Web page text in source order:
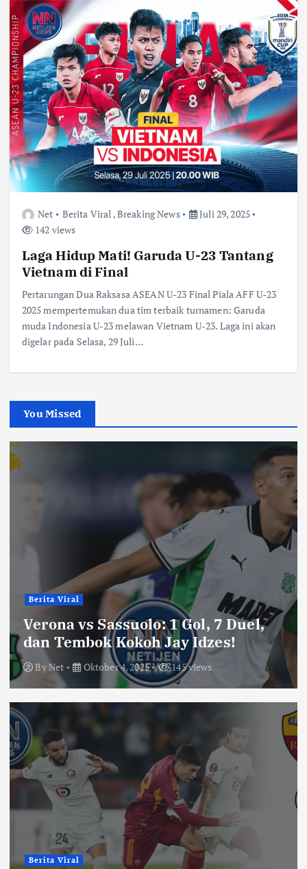
Net Berita Viral ,Breaking News
Juli 29, 2025
142 views
Laga Hidup Mati! Garuda U-23 Tantang
Vietnam di Final
Pertarungan Dua Raksasa ASEAN U-23 Final Piala AFF U-23
2025 mempertemukan dua tim terbaik turnamen: Garuda
muda Indonesia U-23 melawan Vietnam U-23. Laga ini akan
digelar pada Selasa, 29 Juli…
You Missed
Berita Viral
Verona vs Sassuolo: 1 Gol, 7 Duel,
dan Tembok Kokoh Jay Idzes!
ByNet Oktober 4, 2025 145 views
Berita Viral